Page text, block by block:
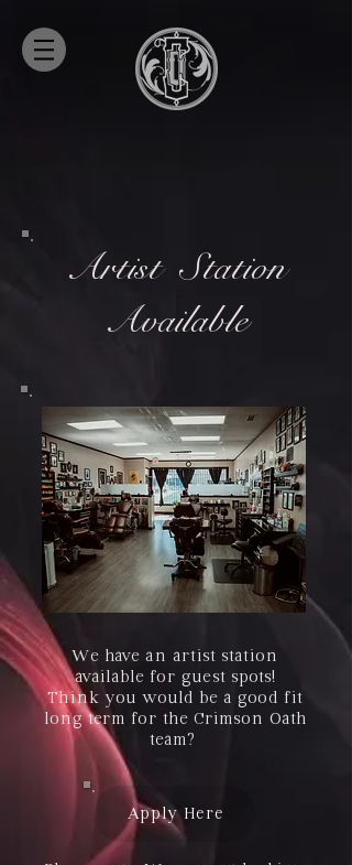
Artist Station
Available
We have an artist station
available for guest spots!
Think you would be a good fit
long term for the Crimson Oath
team?
Apply Here